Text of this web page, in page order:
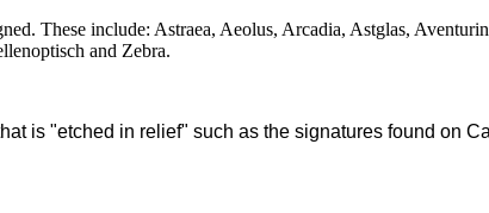
These include: Astraea, Aeolus, Arcadia, Astglas,
and Zebra.
is "etched in relief" such as the signatures found on